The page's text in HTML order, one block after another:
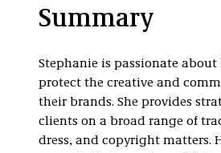
Summary
Stephanie is passionate
protect the creative and
their brands. She provides
clients on a broad range of
dress, and copyright matters.